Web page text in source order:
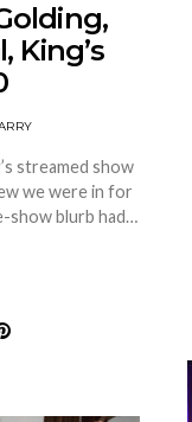
King’s
streamed show
we were in for
show blurb had…